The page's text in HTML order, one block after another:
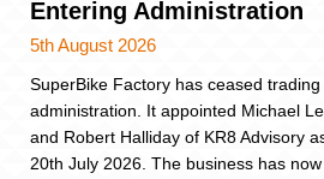
Entering Administration
5th August 2026
SuperBike Factory has ceased
administration. It appointed Michael
and Robert Halliday of KR8 Advisory
20th July 2026. The business has